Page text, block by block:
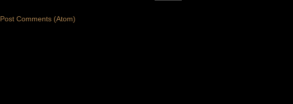
Post Comments (Atom)